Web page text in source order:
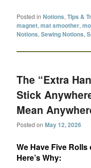
Posted in Notions,TIps &
magnet,mat smoother,
Notions,Sewing Notions,
The “Extra
Stick
Mean
Posted onMay 12, 2026
We Have Five
Here’s Why: